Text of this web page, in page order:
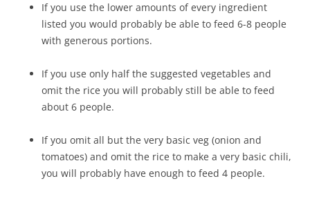
If you use the lower amounts of every ingredient
listed you would probably be able to feed 6-8 people
with generous portions.
If you use only half the suggested vegetables and
omit the rice you will probably still be able to feed
about 6 people.
If you omit all but the very basic veg (onion and
tomatoes) and omit the rice to make a very basic chili,
you will probably have enough to feed 4 people.